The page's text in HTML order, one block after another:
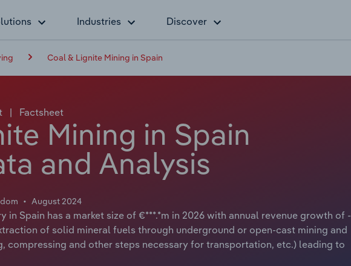
Industries Discover
Coal & Lignite Mining in Spain
| Factsheet
Mining in Spain
and Analysis
August 2024
in Spain has a market size of €***.*m in 2026 with annual revenue growth of -
of solid mineral fuels through underground or open-cast mining and
compressing and other steps necessary for transportation, etc.) leading to